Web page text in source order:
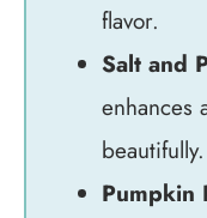
flavor.
Salt and
enhances
beautifully.
Pumpkin